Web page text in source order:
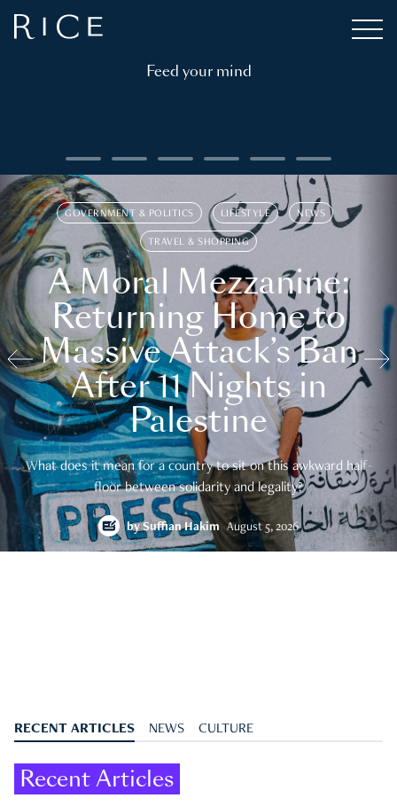
Feed your mind
GOVERNMENT & POLITICS LIFESTYLE NEWS
TRAVEL & SHOPPING
A Moral Mezzanine:
Returning Home to
Massive Attack’s Ban
After 11 Nights in
Palestine
What does it mean for a country to sit on this awkward half-
floor between solidarity and legality?
bySuffian Hakim August 5, 2026
RECENT ARTICLES NEWS CULTURE
Recent Articles